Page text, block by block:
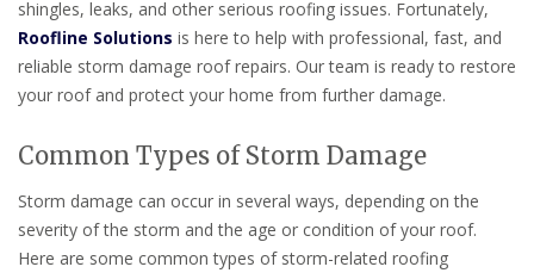
shingles, leaks, and other serious roofing issues. Fortunately,
Roofline Solutions is here to help with professional, fast, and
reliable storm damage roof repairs. Our team is ready to restore
your roof and protect your home from further damage.
Common Types of Storm Damage
Storm damage can occur in several ways, depending on the
severity of the storm and the age or condition of your roof.
Here are some common types of storm-related roofing